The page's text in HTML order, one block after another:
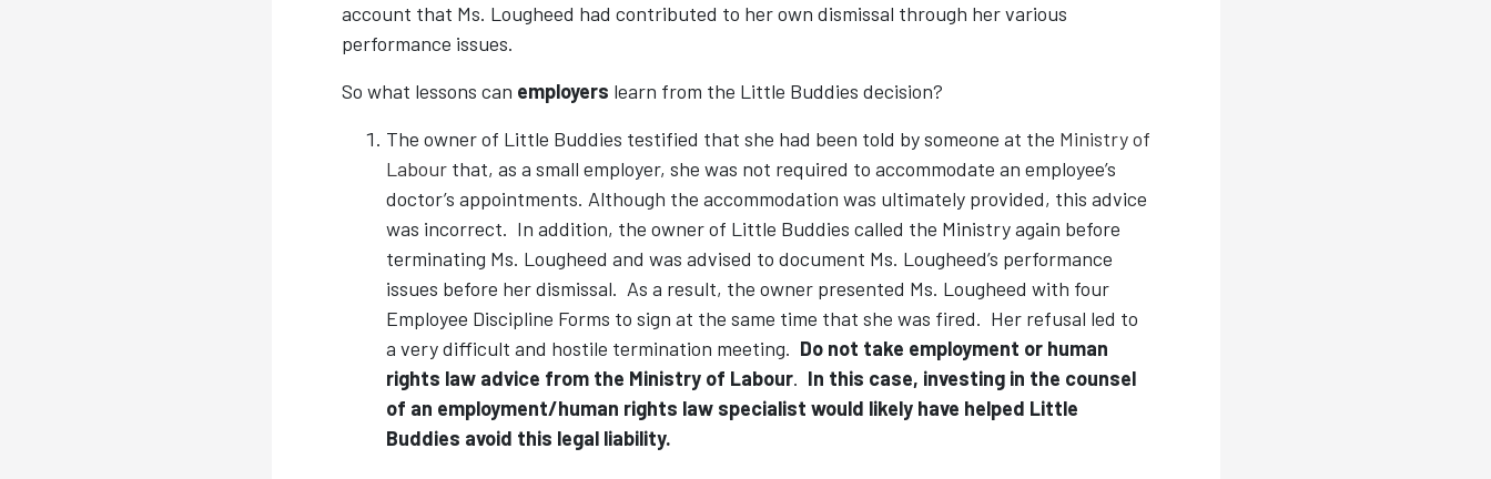
account that Ms. Lougheed had contributed to her own dismissal through her various
performance issues.
So what lessons can employers learn from the Little Buddies decision?
The owner of Little Buddies testified that she had been told by someone at the Ministry of
Labour that, as a small employer, she was not required to accommodate an employee’s
doctor’s appointments. Although the accommodation was ultimately provided, this advice
was incorrect. In addition, the owner of Little Buddies called the Ministry again before
terminating Ms. Lougheed and was advised to document Ms. Lougheed’s performance
issues before her dismissal. As a result, the owner presented Ms. Lougheed with four
Employee Discipline Forms to sign at the same time that she was fired. Her refusal led to
a very difficult and hostile termination meeting. Do not take employment or human
rights law advice from the Ministry of Labour. In this case, investing in the counsel
of an employment/human rights law specialist would likely have helped Little
Buddies avoid this legal liability.